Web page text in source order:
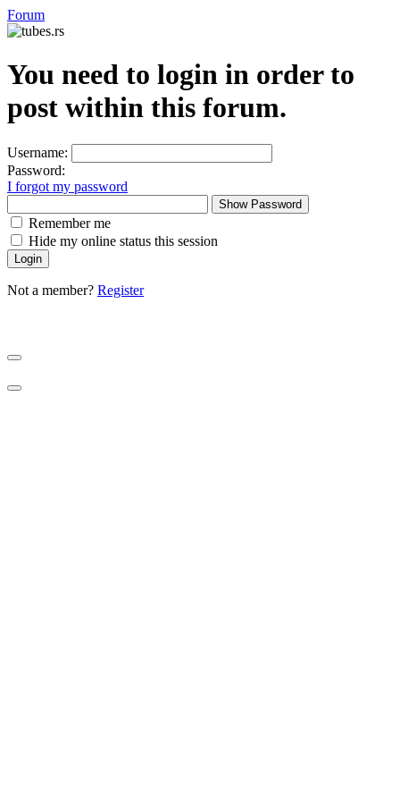
Forum
You need to login in order to
post within this forum.
Username:
Password:
I forgot my password
Show Password
Remember me
Hide my online status this session
Not a member? Register